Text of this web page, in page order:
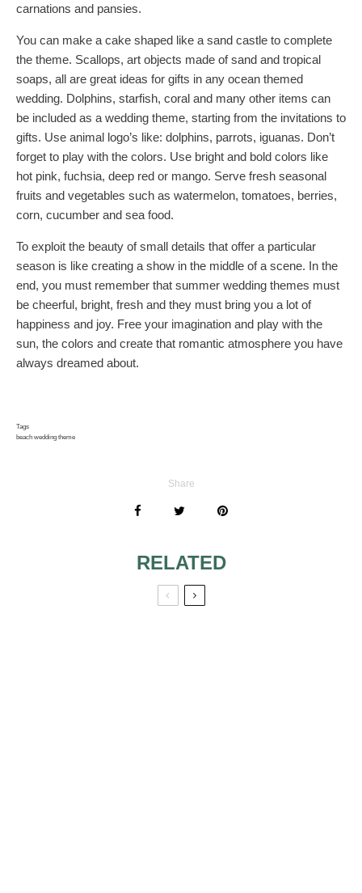
carnations and pansies.
You can make a cake shaped like a sand castle to complete
the theme. Scallops, art objects made of sand and tropical
soaps, all are great ideas for gifts in any ocean themed
wedding. Dolphins, starfish, coral and many other items can
be included as a wedding theme, starting from the invitations to
gifts. Use animal logo’s like: dolphins, parrots, iguanas. Don’t
forget to play with the colors. Use bright and bold colors like
hot pink, fuchsia, deep red or mango. Serve fresh seasonal
fruits and vegetables such as watermelon, tomatoes, berries,
corn, cucumber and sea food.
To exploit the beauty of small details that offer a particular
season is like creating a show in the middle of a scene. In the
end, you must remember that summer wedding themes must
be cheerful, bright, fresh and they must bring you a lot of
happiness and joy. Free your imagination and play with the
sun, the colors and create that romantic atmosphere you have
always dreamed about.
Tags
beach wedding theme
Share
RELATED